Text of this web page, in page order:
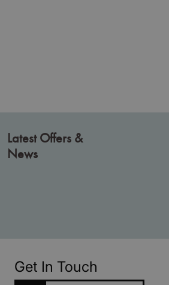
Latest Offers &
News
Get In Touch